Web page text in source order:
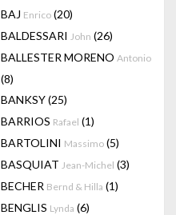
BAJ Enrico (20)
BALDESSARI John (26)
BALLESTER MORENO Antonio
(8)
BANKSY(25)
BARRIOS Rafael (1)
BARTOLINI Massimo (5)
BASQUIAT Jean-Michel (3)
BECHER Bernd & Hilla (1)
BENGLIS Lynda (6)